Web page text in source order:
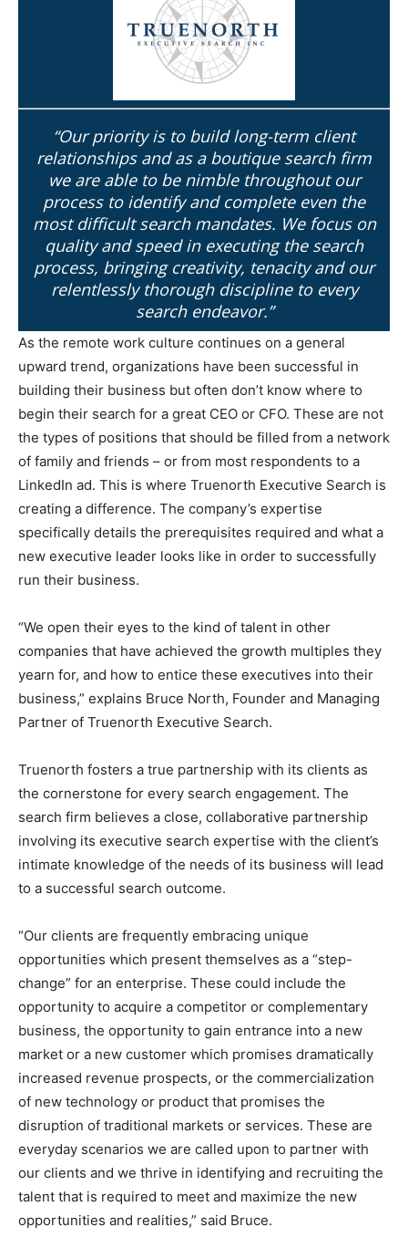
“Our priority is to build long-term client
relationships and as a boutique search firm
we are able to be nimble throughout our
process to identify and complete even the
most difficult search mandates. We focus on
quality and speed in executing the search
process, bringing creativity, tenacity and our
relentlessly thorough discipline to every
search endeavor.”
As the remote work culture continues on a general
upward trend, organizations have been successful in
building their business but often don’t know where to
begin their search for a great CEO or CFO. These are not
the types of positions that should be filled from a network
of family and friends – or from most respondents to a
LinkedIn ad. This is where Truenorth Executive Search is
creating a difference. The company’s expertise
specifically details the prerequisites required and what a
new executive leader looks like in order to successfully
run their business.
“We open their eyes to the kind of talent in other
companies that have achieved the growth multiples they
yearn for, and how to entice these executives into their
business,” explains Bruce North, Founder and Managing
Partner of Truenorth Executive Search.
Truenorth fosters a true partnership with its clients as
the cornerstone for every search engagement. The
search firm believes a close, collaborative partnership
involving its executive search expertise with the client’s
intimate knowledge of the needs of its business will lead
to a successful search outcome.
“Our clients are frequently embracing unique
opportunities which present themselves as a “step-
change” for an enterprise. These could include the
opportunity to acquire a competitor or complementary
business, the opportunity to gain entrance into a new
market or a new customer which promises dramatically
increased revenue prospects, or the commercialization
of new technology or product that promises the
disruption of traditional markets or services. These are
everyday scenarios we are called upon to partner with
our clients and we thrive in identifying and recruiting the
talent that is required to meet and maximize the new
opportunities and realities,” said Bruce.